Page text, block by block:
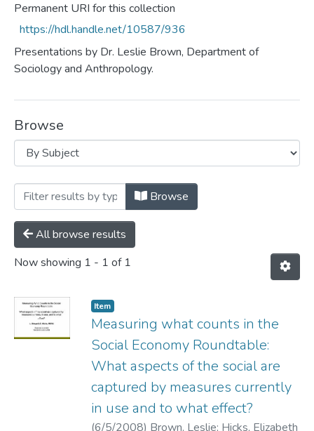
Permanent URI for this collection
https://hdl.handle.net/10587/936
Presentations by Dr. Leslie Brown, Department of
Sociology and Anthropology.
Browse
Browsing Presentations by Subject
Browse
All browse results
Now showing 1 - 1 of 1
Item
Measuring what counts in the
Social Economy Roundtable:
What aspects of the social are
captured by measures currently
in use and to what effect?
(6/5/2008) Brown, Leslie; Hicks, Elizabeth